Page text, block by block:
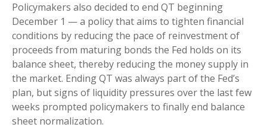
Policymakers also decided to end QT beginning
December 1 — a policy that aims to tighten financial
conditions by reducing the pace of reinvestment of
proceeds from maturing bonds the Fed holds on its
balance sheet, thereby reducing the money supply in
the market. Ending QT was always part of the Fed’s
plan, but signs of liquidity pressures over the last few
weeks prompted policymakers to finally end balance
sheet normalization.